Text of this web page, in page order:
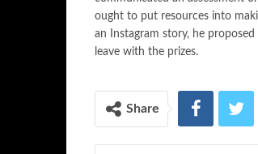
ought to put resources into
an Instagram story, he
leave with the prizes.
Share